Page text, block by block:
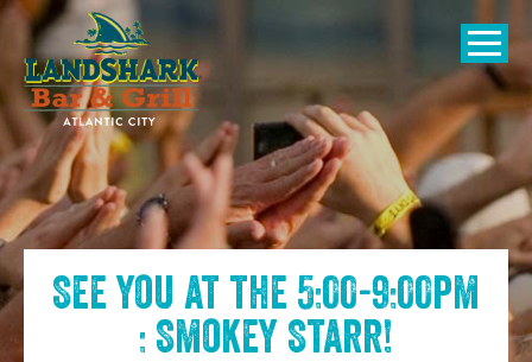
SKIP TO
CONTENT
Open
See you at the 5:00-9:00pm
: Smokey Starr!